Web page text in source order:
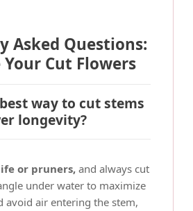
Asked Questions:
Cut Flowers
way to cut stems
longevity?
or pruners, and always cut
under water to maximize
avoid air entering the stem,